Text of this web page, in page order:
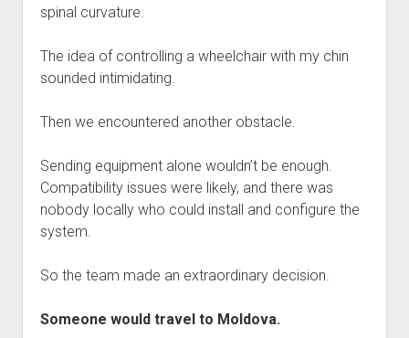
spinal curvature.
The idea of controlling a wheelchair with my chin
sounded intimidating.
Then we encountered another obstacle.
Sending equipment alone wouldn’t be enough.
Compatibility issues were likely, and there was
nobody locally who could install and configure the
system.
So the team made an extraordinary decision.
Someone would travel to Moldova.